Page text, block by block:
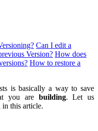
Can I edit a
Version? How does
How to restore a
is basically a way to save
you are building. Let us
in this article.